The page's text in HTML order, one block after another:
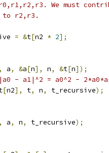
We must
to r2,r3.
= &t[n2 * 2];
, a, &a[n], n, &t[n]);
- a1|^2 = a0^2 -
[n2], t, n, t_recursive);
, a, n, t_recursive);